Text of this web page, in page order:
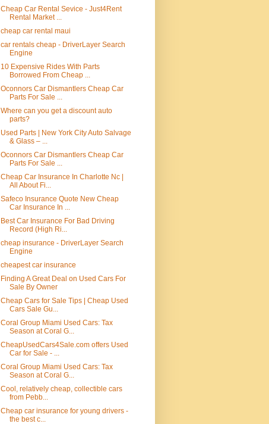
Cheap Car Rental Sevice - Just4Rent
Rental Market ...
cheap car rental maui
car rentals cheap - DriverLayer Search
Engine
10 Expensive Rides With Parts
Borrowed From Cheap ...
Oconnors Car Dismantlers Cheap Car
Parts For Sale ...
Where can you get a discount auto
parts?
Used Parts | New York City Auto Salvage
& Glass – ...
Oconnors Car Dismantlers Cheap Car
Parts For Sale ...
Cheap Car Insurance In Charlotte Nc |
All About Fi...
Safeco Insurance Quote New Cheap
Car Insurance In ...
Best Car Insurance For Bad Driving
Record (High Ri...
cheap insurance - DriverLayer Search
Engine
cheapest car insurance
Finding A Great Deal on Used Cars For
Sale By Owner
Cheap Cars for Sale Tips | Cheap Used
Cars Sale Gu...
Coral Group Miami Used Cars: Tax
Season at Coral G...
CheapUsedCars4Sale.com offers Used
Car for Sale - ...
Coral Group Miami Used Cars: Tax
Season at Coral G...
Cool, relatively cheap, collectible cars
from Pebb...
Cheap car insurance for young drivers -
the best c...